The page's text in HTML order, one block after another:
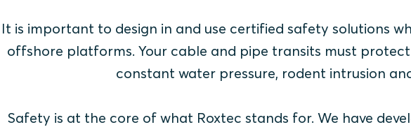
It is important to design in and use certified safety solutions
offshore platforms. Your cable and pipe transits must
constant water pressure, rodent intrusion
Safety is at the core of what Roxtec stands for. We have